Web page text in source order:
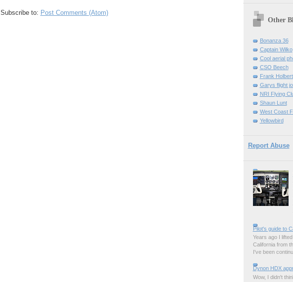
Subscribe to: Post Comments (Atom)
Other
Bonanza 36
Captain Wilko
Cool aerial
CSO Beech
Frank
Garys flight
NRI Flying
Shaun Lunt
West Coast
Yellowbird
Report Abuse
Pilot's guide to
Years ago I
California from
I've been
Dynon HDX
Wow, I didn't